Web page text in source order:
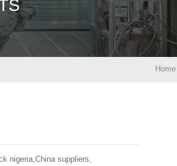
Home
nigeria,China suppliers,